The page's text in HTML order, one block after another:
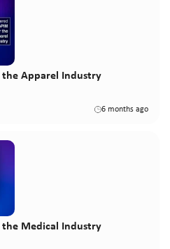
Apparel Industry
6 months ago
Medical Industry